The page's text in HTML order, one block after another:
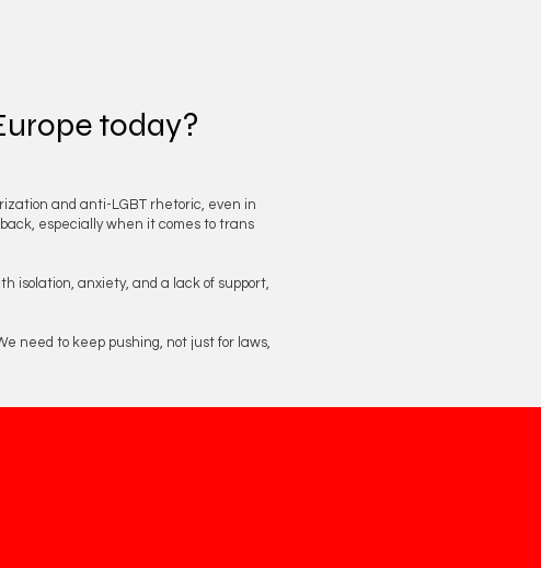
today?
and anti-LGBT rhetoric, even in
especially when it comes to trans
isolation, anxiety, and a lack of support,
need to keep pushing, not just for laws,